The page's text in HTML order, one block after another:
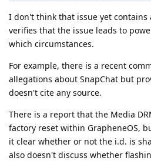
I don't think that issue yet
verifies that the issue leads to
which circumstances.
For example, there is a recent
allegations about SnapChat but
doesn't cite any source.
There is a report that the Media
factory reset within GrapheneOS,
it clear whether or not the i.d. is
also doesn't discuss whether